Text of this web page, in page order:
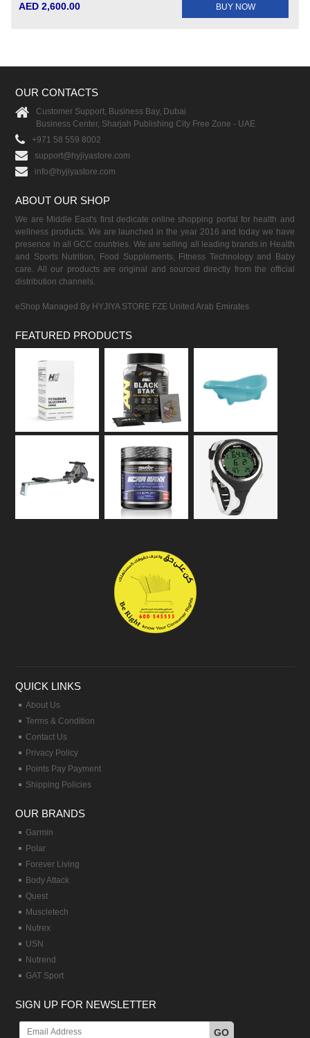
AED 2,600.00 BUY NOW
OUR CONTACTS
Customer Support, Business Bay, Dubai
Business Center, Sharjah Publishing City Free Zone - UAE
+971 58 559 8002
support@hyjiyastore.com
info@hyjiyastore.com
ABOUT OUR SHOP
We are Middle East's first dedicate online shopping portal for health and
wellness products. We are launched in the year 2016 and today we have
presence in all GCC countries. We are selling all leading brands in Health
and Sports Nutrition, Food Supplements, Fitness Technology and Baby
care. All our products are original and sourced directly from the official
distribution channels.
eShop Managed By HYJIYA STORE FZE United Arab Emirates
FEATURED PRODUCTS
QUICK LINKS
About Us
Terms & Condition
Contact Us
Privacy Policy
Points Pay Payment
Shipping Policies
OUR BRANDS
Garmin
Polar
Forever Living
Body Attack
Quest
Muscletech
Nutrex
USN
Nutrend
GAT Sport
SIGN UP FOR NEWSLETTER
GO